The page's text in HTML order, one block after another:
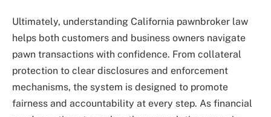
Ultimately, understanding California pawnbroker law
helps both customers and business owners navigate
pawn transactions with confidence. From collateral
protection to clear disclosures and enforcement
mechanisms, the system is designed to promote
fairness and accountability at every step. As financial